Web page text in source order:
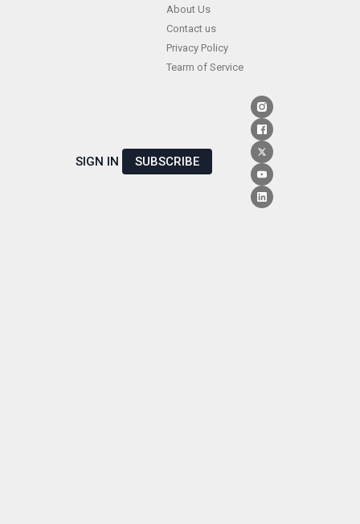
About Us
Contact us
Privacy Policy
Tearm of Service
SIGN IN SUBSCRIBE